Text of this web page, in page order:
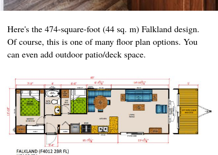
Here's the 474-square-foot (44 sq. m) Falkland design.
Of course, this is one of many floor plan options. You
can even add outdoor patio/deck space.